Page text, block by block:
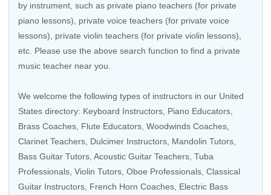
by instrument, such as private piano teachers (for private
piano lessons), private voice teachers (for private voice
lessons), private violin teachers (for private violin lessons),
etc. Please use the above search function to find a private
music teacher near you.
We welcome the following types of instructors in our United
States directory: Keyboard Instructors Piano Educators
Brass Coaches Flute Educators Woodwinds Coaches
Clarinet Teachers Dulcimer Instructors Mandolin Tutors
Bass Guitar Tutors Acoustic Guitar Teachers Tuba
Professionals Violin Tutors Oboe Professionals Classical
Guitar Instructors French Horn Coaches Electric Bass